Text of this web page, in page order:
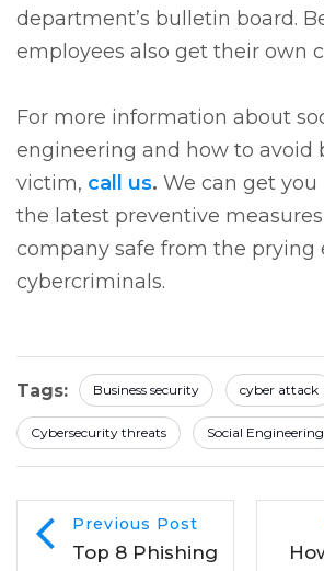
department’s bulletin board.
employees also get their own
For more information about
engineering and how to avoid
victim, call us. We can get you
the latest preventive
company safe from the prying
cybercriminals.
Tags: Business security cyber attack
Cybersecurity threats Social Engineering
Previous Post
Top 8 Phishing